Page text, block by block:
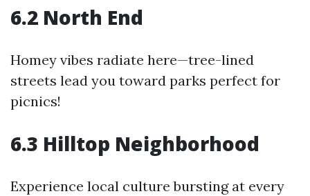
6.2 North End
Homey vibes radiate here—tree-lined
streets lead you toward parks perfect for
picnics!
6.3 Hilltop Neighborhood
Experience local culture bursting at every